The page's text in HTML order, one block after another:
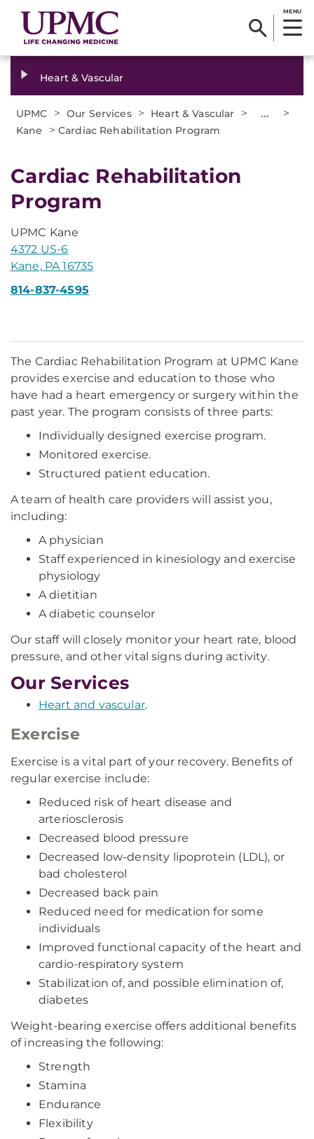
MENU
Heart & Vascular
UPMC > Our Services > Heart & Vascular > ... >
Kane >Cardiac Rehabilitation Program
Cardiac Rehabilitation
Program
UPMC Kane
4372 US-6
Kane, PA 16735
814-837-4595
The Cardiac Rehabilitation Program at UPMC Kane
provides exercise and education to those who
have had a heart emergency or surgery within the
past year. The program consists of three parts:
Individually designed exercise program.
Monitored exercise.
Structured patient education.
A team of health care providers will assist you,
including:
A physician
Staff experienced in kinesiology and exercise
physiology
A dietitian
A diabetic counselor
Our staff will closely monitor your heart rate, blood
pressure, and other vital signs during activity.
Our Services
Heart and vascular.
Exercise
Exercise is a vital part of your recovery. Benefits of
regular exercise include:
Reduced risk of heart disease and
arteriosclerosis
Decreased blood pressure
Decreased low-density lipoprotein (LDL), or
bad cholesterol
Decreased back pain
Reduced need for medication for some
individuals
Improved functional capacity of the heart and
cardio-respiratory system
Stabilization of, and possible elimination of,
diabetes
Weight-bearing exercise offers additional benefits
of increasing the following:
Strength
Stamina
Endurance
Flexibility